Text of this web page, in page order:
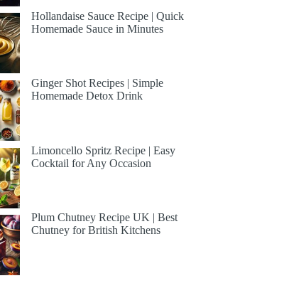
Hollandaise Sauce Recipe | Quick
Homemade Sauce in Minutes
Ginger Shot Recipes | Simple
Homemade Detox Drink
Limoncello Spritz Recipe | Easy
Cocktail for Any Occasion
Plum Chutney Recipe UK | Best
Chutney for British Kitchens